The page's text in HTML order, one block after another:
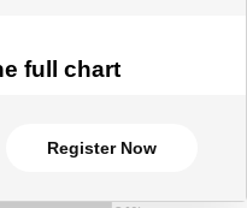
full chart
Register Now